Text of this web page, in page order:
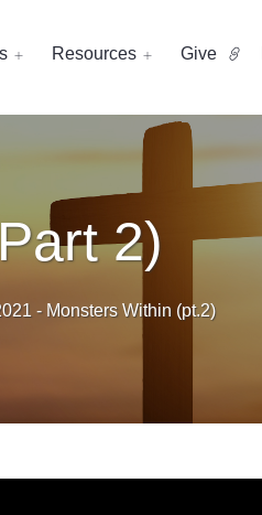
Resources Give
2)
- Monsters Within (pt.2)